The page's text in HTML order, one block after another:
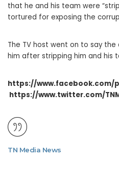
that he and his team were
tortured for exposing the
The TV host went on to say
him after stripping him and his
https://www.facebook.com/
https://www.twitter.com/
TN Media News